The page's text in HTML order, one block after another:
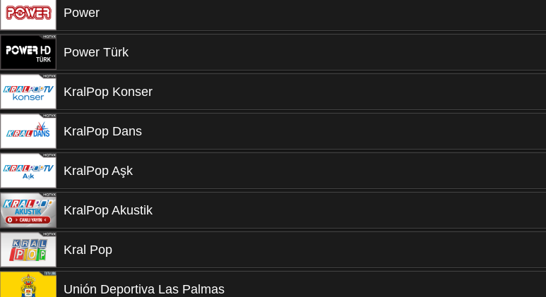
Power
Power Türk
KralPop Konser
KralPop Dans
KralPop Aşk
KralPop Akustik
Kral Pop
Unión Deportiva Las Palmas